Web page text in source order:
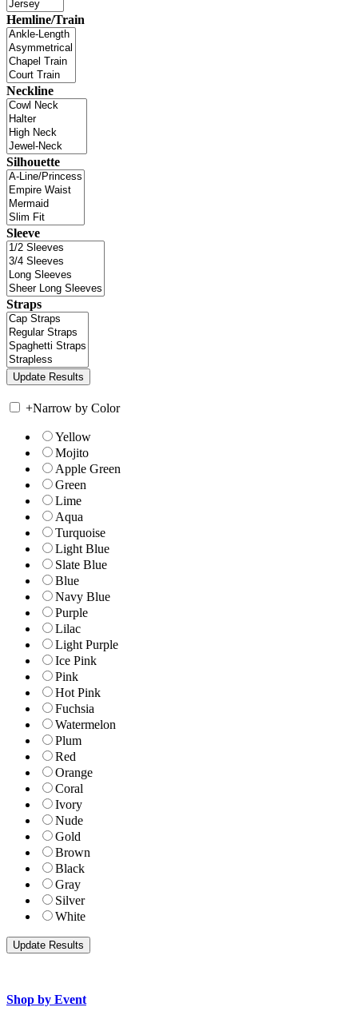
Hemline/Train
Neckline
Silhouette
Sleeve
Straps
+Narrow by Color
Yellow
Mojito
Apple Green
Green
Lime
Aqua
Turquoise
Light Blue
Slate Blue
Blue
Navy Blue
Purple
Lilac
Light Purple
Ice Pink
Pink
Hot Pink
Fuchsia
Watermelon
Plum
Red
Orange
Coral
Ivory
Nude
Gold
Brown
Black
Gray
Silver
White
Shop by Event